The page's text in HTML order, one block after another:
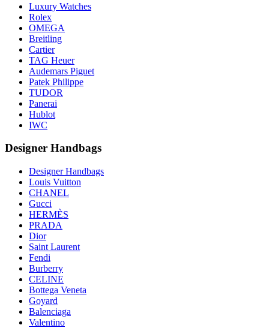
Luxury Watches
Rolex
OMEGA
Breitling
Cartier
TAG Heuer
Audemars Piguet
Patek Philippe
TUDOR
Panerai
Hublot
IWC
Designer Handbags
Designer Handbags
Louis Vuitton
CHANEL
Gucci
HERMÈS
PRADA
Dior
Saint Laurent
Fendi
Burberry
CELINE
Bottega Veneta
Goyard
Balenciaga
Valentino